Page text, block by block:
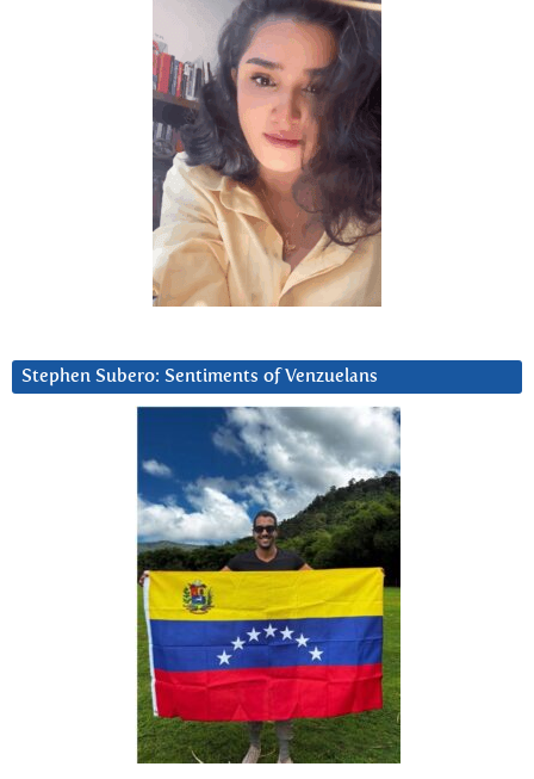
Stephen Subero: Sentiments of Venzuelans